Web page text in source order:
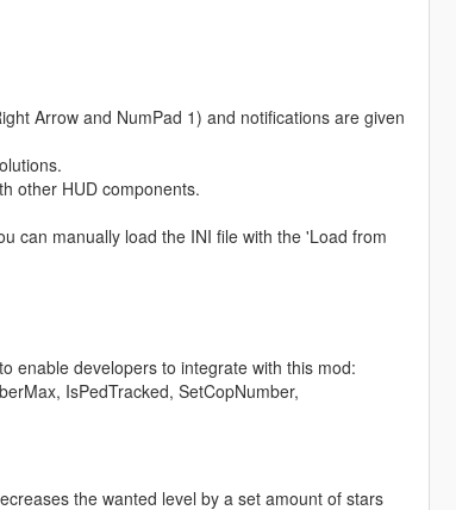
Arrow and NumPad 1) and notifications are given
other HUD components.
can manually load the INI file with the 'Load from
enable developers to integrate with this mod:
IsPedTracked, SetCopNumber,
the wanted level by a set amount of stars